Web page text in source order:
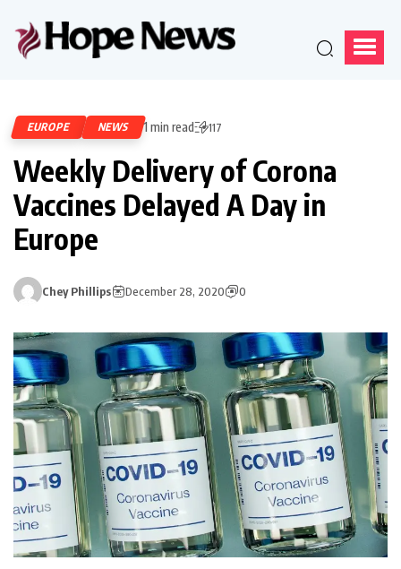
EUROPE NEWS 1 min read 117
Weekly Delivery of Corona
Vaccines Delayed A Day in
Europe
Chey Phillips December 28, 2020 0